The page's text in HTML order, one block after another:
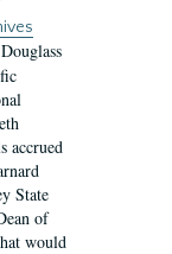
accrued
State
of
would